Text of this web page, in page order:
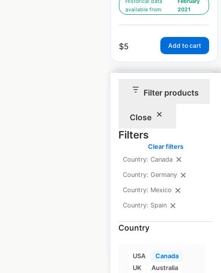
Filter products
Close
Filters
Clear filters
Country: Canada
Country: Germany
Country: Mexico
Country: Spain
Country
USA
Canada
UK
Australia
available from:
2021
$5 Add to cart
Best Western
Premier hotel
locations in Canada
Updated: February 20, 2024
available from: